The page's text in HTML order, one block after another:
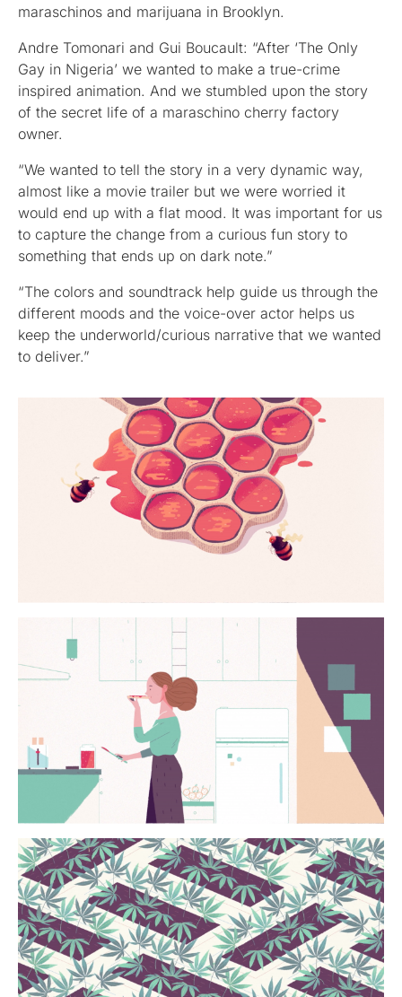
maraschinos and marijuana in Brooklyn.
Andre Tomonari and Gui Boucault: “After ‘The Only
Gay in Nigeria’ we wanted to make a true-crime
inspired animation. And we stumbled upon the story
of the secret life of a maraschino cherry factory
owner.
“We wanted to tell the story in a very dynamic way,
almost like a movie trailer but we were worried it
would end up with a flat mood. It was important for us
to capture the change from a curious fun story to
something that ends up on dark note.”
“The colors and soundtrack help guide us through the
different moods and the voice-over actor helps us
keep the underworld/curious narrative that we wanted
to deliver.”